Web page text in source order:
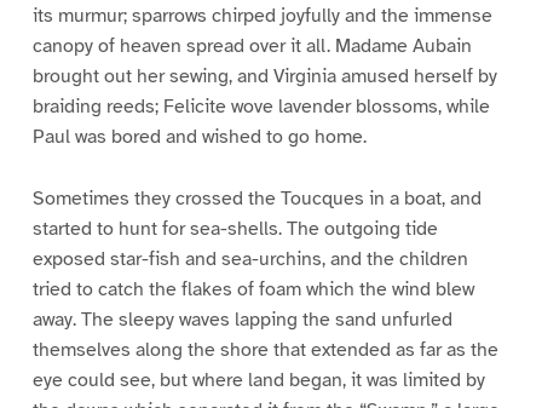
its murmur; sparrows chirped joyfully and the immense
canopy of heaven spread over it all. Madame Aubain
brought out her sewing, and Virginia amused herself by
braiding reeds; Felicite wove lavender blossoms, while
Paul was bored and wished to go home.
Sometimes they crossed the Toucques in a boat, and
started to hunt for sea-shells. The outgoing tide
exposed star-fish and sea-urchins, and the children
tried to catch the flakes of foam which the wind blew
away. The sleepy waves lapping the sand unfurled
themselves along the shore that extended as far as the
eye could see, but where land began, it was limited by